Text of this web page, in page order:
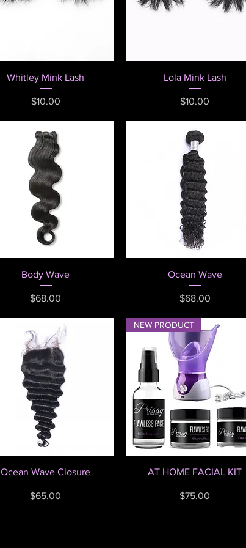
Quick View
Whitley Mink Lash
Price
$10.00
Quick View
Lola Mink Lash
Price
$10.00
Quick View
Body Wave
Price
$68.00
Quick View
Ocean Wave
Price
$68.00
Quick View
Ocean Wave Closure
Price
$65.00
Quick View
NEW PRODUCT
AT HOME FACIAL KIT
Price
$75.00